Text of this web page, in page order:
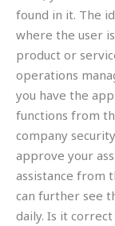
found in it. The
where the user
product or
operations
you have the
functions from
company
approve your
assistance from
can further see
daily. Is it